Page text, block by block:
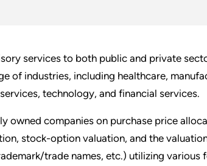
services to both public and private
of industries, including healthcare,
technology, and financial services.
owned companies on purchase price
stock-option valuation, and the
trade names, etc.) utilizing various